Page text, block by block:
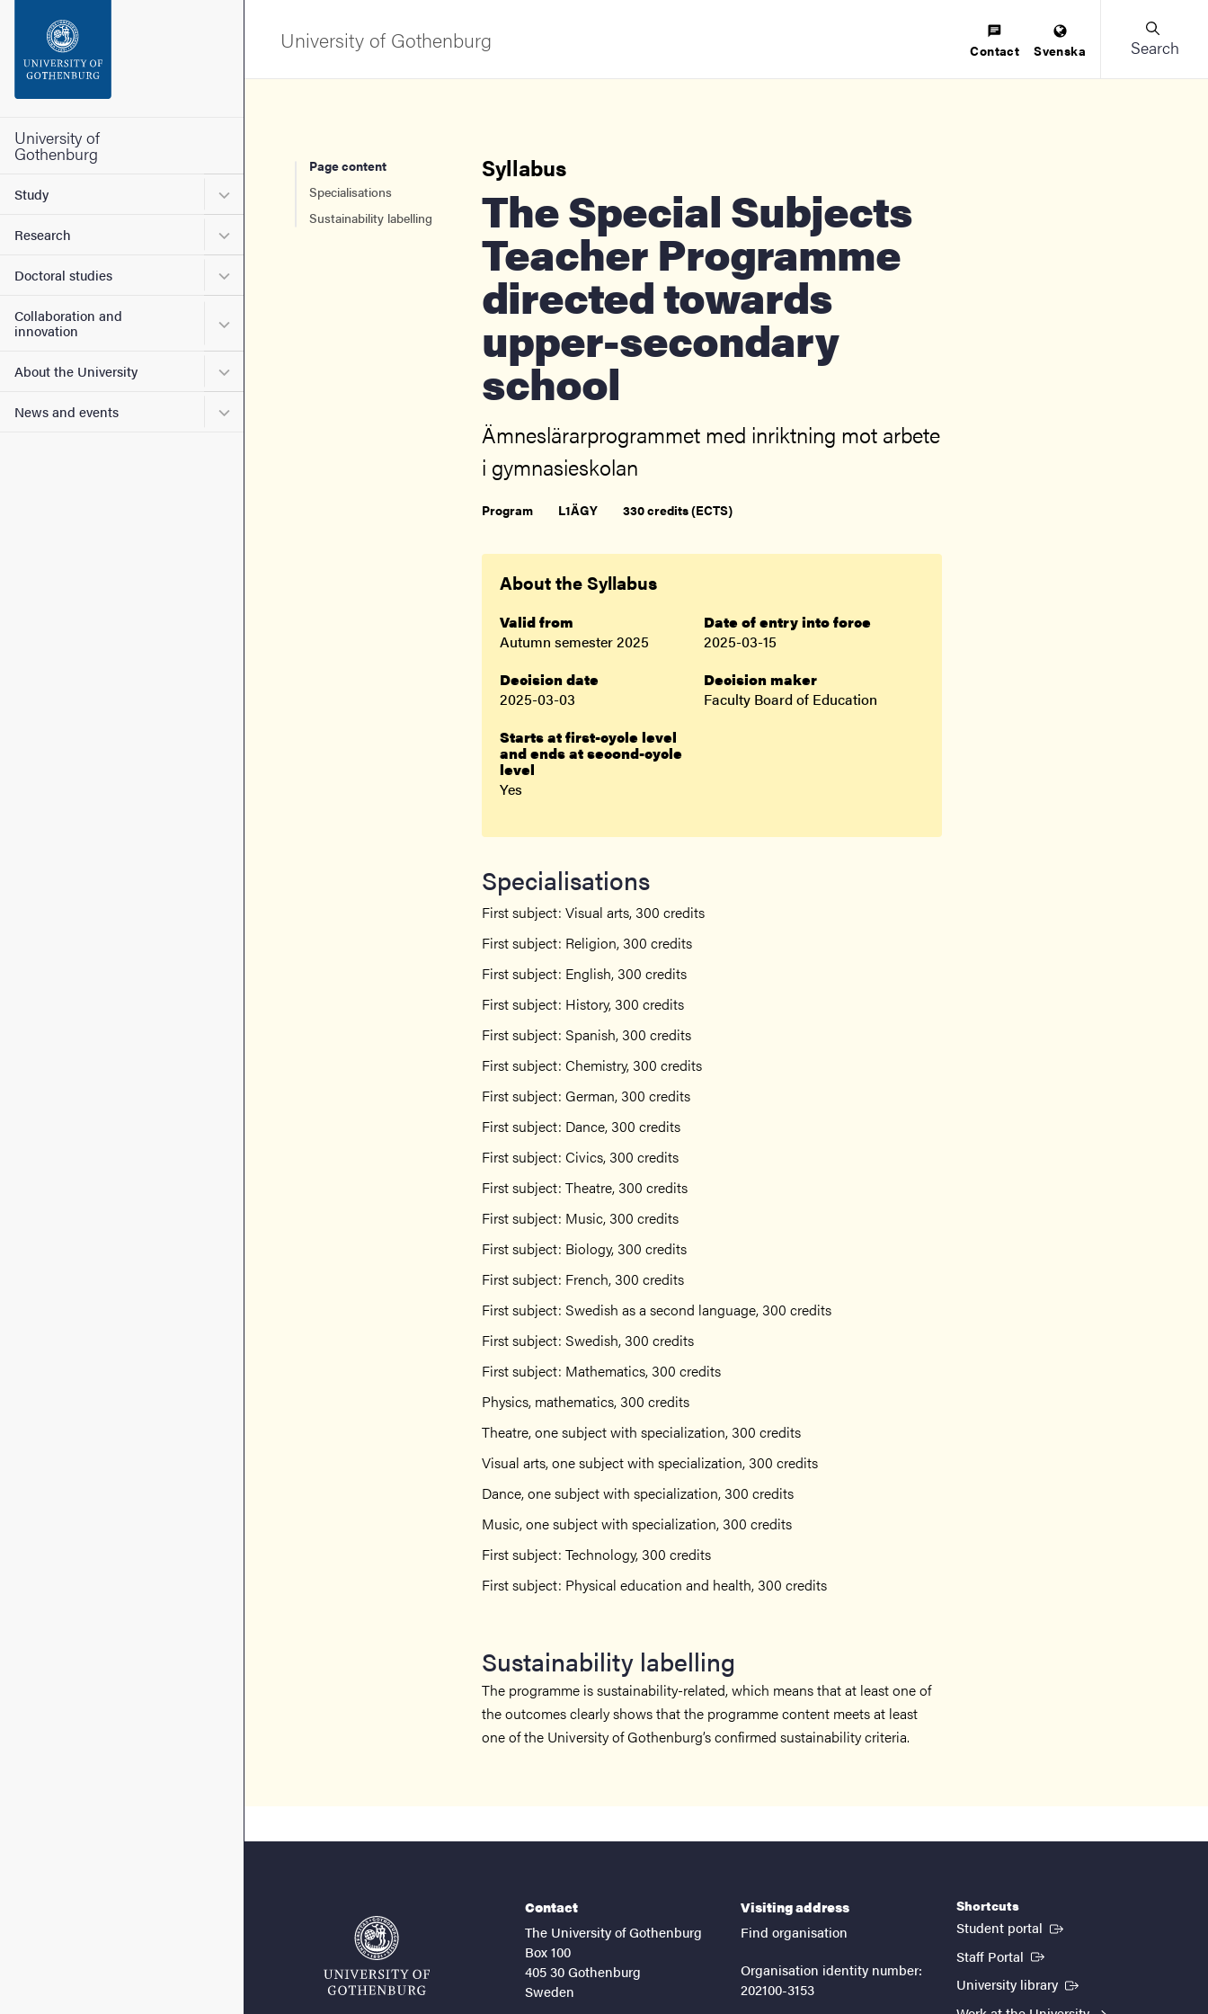
Footer
University of
Gothenburg
Study Submenu for Study
Research Submenu for Research
Doctoral studies Submenu for Doctoral studies
Collaboration and
innovation
Submenu for Collaboration and innovation
About the University Submenu for About the University
News and events Submenu for News and events
University of Gothenburg Contact Svenska Search
Page content
Specialisations
Sustainability labelling
Syllabus
The Special Subjects
Teacher Programme
directed towards
upper-secondary
school
Ämneslärarprogrammet med inriktning mot arbete
i gymnasieskolan
Program L1ÄGY 330 credits (ECTS)
About the Syllabus
Valid from
Autumn semester 2025
Date of entry into force
2025-03-15
Decision date
2025-03-03
Decision maker
Faculty Board of Education
Starts at first-cycle level
and ends at second-cycle
level
Yes
Specialisations
First subject: Visual arts, 300 credits
First subject: Religion, 300 credits
First subject: English, 300 credits
First subject: History, 300 credits
First subject: Spanish, 300 credits
First subject: Chemistry, 300 credits
First subject: German, 300 credits
First subject: Dance, 300 credits
First subject: Civics, 300 credits
First subject: Theatre, 300 credits
First subject: Music, 300 credits
First subject: Biology, 300 credits
First subject: French, 300 credits
First subject: Swedish as a second language, 300 credits
First subject: Swedish, 300 credits
First subject: Mathematics, 300 credits
Physics, mathematics, 300 credits
Theatre, one subject with specialization, 300 credits
Visual arts, one subject with specialization, 300 credits
Dance, one subject with specialization, 300 credits
Music, one subject with specialization, 300 credits
First subject: Technology, 300 credits
First subject: Physical education and health, 300 credits
Sustainability labelling
The programme is sustainability-related, which means that at least one of
the outcomes clearly shows that the programme content meets at least
one of the University of Gothenburg’s confirmed sustainability criteria.
Contact
The University of Gothenburg
Box 100
405 30 Gothenburg
Sweden
Visiting address
Find organisation
Organisation identity number:
202100-3153
Shortcuts
Student portal (External link)
Staff Portal (External link)
University library (External link)